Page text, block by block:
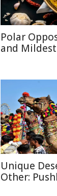
Polar
and
Unique
Other: